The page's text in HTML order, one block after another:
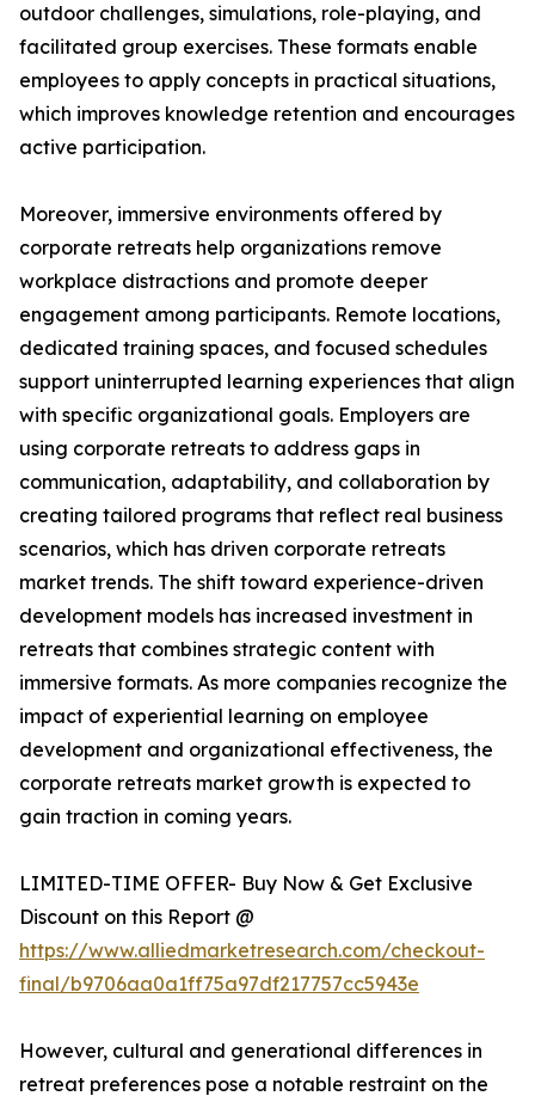
outdoor challenges, simulations, role-playing, and
facilitated group exercises. These formats enable
employees to apply concepts in practical situations,
which improves knowledge retention and encourages
active participation.
Moreover, immersive environments offered by
corporate retreats help organizations remove
workplace distractions and promote deeper
engagement among participants. Remote locations,
dedicated training spaces, and focused schedules
support uninterrupted learning experiences that align
with specific organizational goals. Employers are
using corporate retreats to address gaps in
communication, adaptability, and collaboration by
creating tailored programs that reflect real business
scenarios, which has driven corporate retreats
market trends. The shift toward experience-driven
development models has increased investment in
retreats that combines strategic content with
immersive formats. As more companies recognize the
impact of experiential learning on employee
development and organizational effectiveness, the
corporate retreats market growth is expected to
gain traction in coming years.
LIMITED-TIME OFFER- Buy Now & Get Exclusive
Discount on this Report @
https://www.alliedmarketresearch.com/checkout-
final/b9706aa0a1ff75a97df217757cc5943e
However, cultural and generational differences in
retreat preferences pose a notable restraint on the